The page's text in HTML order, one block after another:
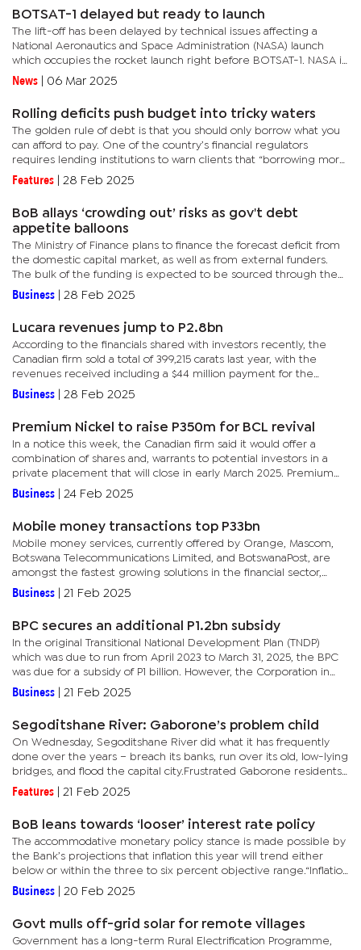
BOTSAT-1 delayed but ready to launch
The lift-off has been delayed by technical issues affecting a
National Aeronautics and Space Administration (NASA) launch
which occupies the rocket launch right before BOTSAT-1. NASA is
the American space agency.In a brief interview with Mmegi this...
News 06 Mar 2025
Rolling deficits push budget into tricky waters
The golden rule of debt is that you should only borrow what you
can afford to pay. One of the country’s financial regulators
requires lending institutions to warn clients that “borrowing more
than you can afford to repay could lead to severe...
Features 28 Feb 2025
BoB allays ‘crowding out’ risks as gov't debt
appetite balloons
The Ministry of Finance plans to finance the forecast deficit from
the domestic capital market, as well as from external funders.
The bulk of the funding is expected to be sourced through the
domestic note issuance programme, a P55 billion multi-year...
Business 28 Feb 2025
Lucara revenues jump to P2.8bn
According to the financials shared with investors recently, the
Canadian firm sold a total of 399,215 carats last year, with the
revenues received including a $44 million payment for the
1,080-carat Eva Star diamond and 549-carat Sethunya...
Business 28 Feb 2025
Premium Nickel to raise P350m for BCL revival
In a notice this week, the Canadian firm said it would offer a
combination of shares and, warrants to potential investors in a
private placement that will close in early March 2025. Premium
Resources intends to offer up to 120 million units at 30...
Business 24 Feb 2025
Mobile money transactions top P33bn
Mobile money services, currently offered by Orange, Mascom,
Botswana Telecommunications Limited, and BotswanaPost, are
amongst the fastest growing solutions in the financial sector,
witnessing increasing transaction values on an annual basis.The...
Business 21 Feb 2025
BPC secures an additional P1.2bn subsidy
In the original Transitional National Development Plan (TNDP)
which was due to run from April 2023 to March 31, 2025, the BPC
was due for a subsidy of P1 billion. However, the Corporation in
August 2023 secured an extra P1.18 billion through...
Business 21 Feb 2025
Segoditshane River: Gaborone’s problem child
On Wednesday, Segoditshane River did what it has frequently
done over the years – breach its banks, run over its old, low-lying
bridges, and flood the capital city.Frustrated Gaborone residents
found themselves stuck and stranded wherever they...
Features 21 Feb 2025
BoB leans towards ‘looser’ interest rate policy
The accommodative monetary policy stance is made possible by
the Bank’s projections that inflation this year will trend either
below or within the three to six percent objective range.“Inflation
is expected to remain within the medium-term...
Business 20 Feb 2025
Govt mulls off-grid solar for remote villages
Government has a long-term Rural Electrification Programme,